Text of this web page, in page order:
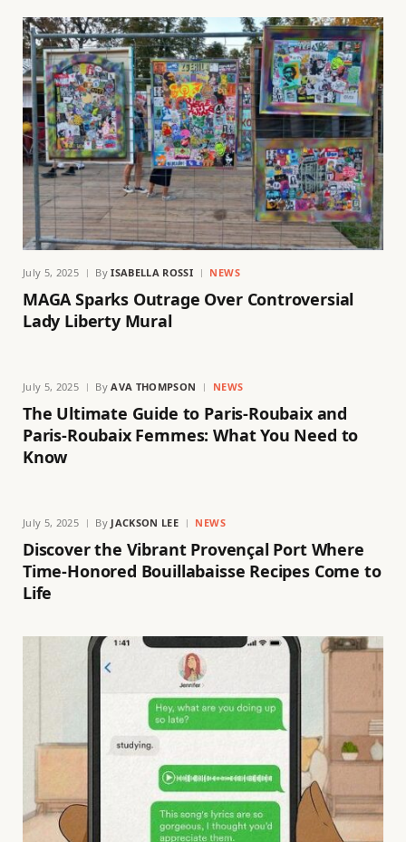
July 5, 2025 By ISABELLA ROSSI NEWS
MAGA Sparks Outrage Over Controversial
Lady Liberty Mural
July 5, 2025 By AVA THOMPSON NEWS
The Ultimate Guide to Paris-Roubaix and
Paris-Roubaix Femmes: What You Need to
Know
July 5, 2025 By JACKSON LEE NEWS
Discover the Vibrant Provençal Port Where
Time-Honored Bouillabaisse Recipes Come to
Life